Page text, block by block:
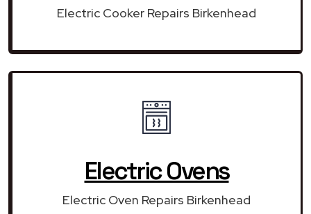
Electric Cooker Repairs Birkenhead
Electric Ovens
Electric Oven Repairs Birkenhead